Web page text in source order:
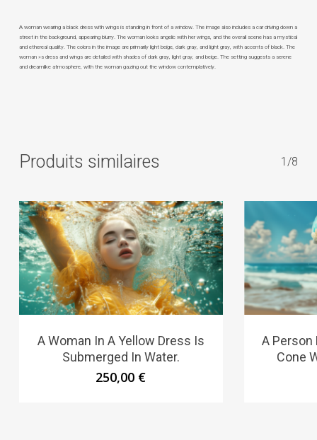
A woman wearing a black dress with wings is standing in front of a window. The image also includes a car driving down a
street in the background, appearing blurry. The woman looks angelic with her wings, and the overall scene has a mystical
and ethereal quality. The colors in the image are primarily light beige, dark gray, and light gray, with accents of black. The
woman »s dress and wings are detailed with shades of dark gray, light gray, and beige. The setting suggests a serene
and dreamlike atmosphere, with the woman gazing out the window contemplatively.
Produits similaires 1/8
A Woman In A Yellow Dress Is
Submerged In Water.
250,00 €
A Person
Cone